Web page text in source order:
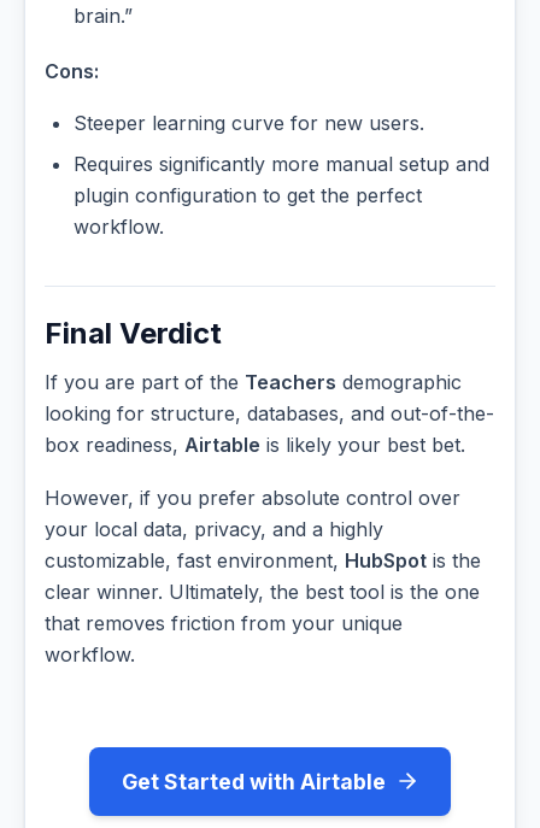
brain.”
Cons:
Steeper learning curve for new users.
Requires significantly more manual setup and
plugin configuration to get the perfect
workflow.
Final Verdict
If you are part of the Teachers demographic
looking for structure, databases, and out-of-the-
box readiness, Airtable is likely your best bet.
However, if you prefer absolute control over
your local data, privacy, and a highly
customizable, fast environment, HubSpot is the
clear winner. Ultimately, the best tool is the one
that removes friction from your unique
workflow.
Get Started with Airtable